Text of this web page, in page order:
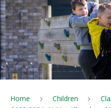
Home Children